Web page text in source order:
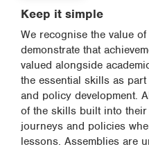
Keep it simple
We recognise the value
demonstrate that
valued alongside
the essential skills as
and policy development.
of the skills built into
journeys and policies
lessons. Assemblies are